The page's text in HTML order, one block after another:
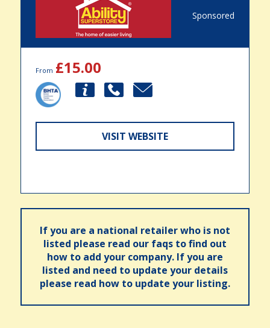
Sponsored
From £15.00
VISIT WEBSITE
If you are a national retailer who is not
listed please read our faqs to find out
how to add your company. If you are
listed and need to update your details
please read how to update your listing.